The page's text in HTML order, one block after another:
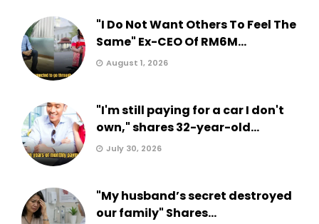
"I Do Not Want Others To Feel The
Same" Ex-CEO Of RM6M...
August 1, 2026
"I'm still paying for a car I don't
own," shares 32-year-old...
July 30, 2026
"My husband’s secret destroyed
our family" Shares...